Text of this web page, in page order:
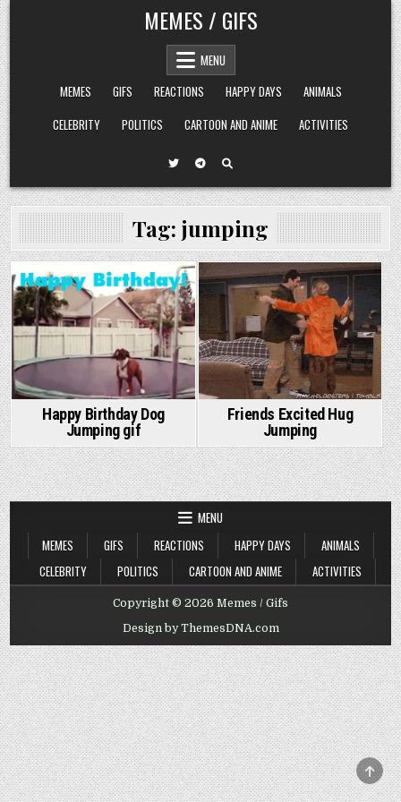
Skip
to
content
MEMES / GIFS
MENU
MEMES
GIFS REACTIONS HAPPY DAYS
ANIMALS
CELEBRITY
POLITICS CARTOON AND ANIME ACTIVITIES
Tag: jumping
Happy Birthday Dog
Jumping gif
Friends Excited Hug
Jumping
MENU
MEMES
GIFS REACTIONS HAPPY DAYS
ANIMALS
CELEBRITY
POLITICS CARTOON AND ANIME ACTIVITIES
Copyright © 2026 Memes / Gifs
Design by ThemesDNA.com
TO
TOP